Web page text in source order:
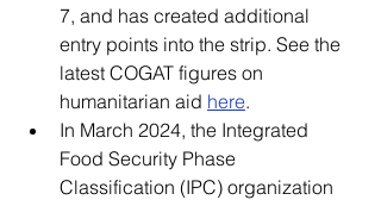
7, and has created additional
entry points into the strip. See the
latest COGAT figures on
humanitarian aid here.
In March 2024, the Integrated
Food Security Phase
Classification (IPC) organization